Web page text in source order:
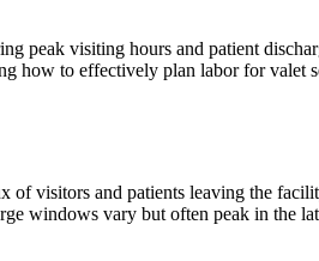
peak visiting hours and patient
to effectively plan labor for valet
visitors and patients leaving the
vary but often peak in the